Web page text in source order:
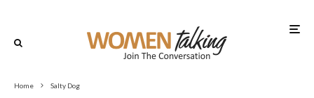
Home Salty Dog